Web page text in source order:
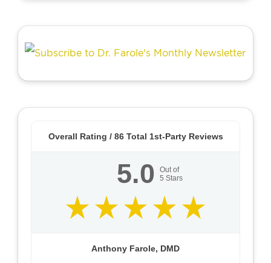
Overall Rating / 86Total 1st-Party Reviews
5.0
Out of
5 Stars
Anthony Farole, DMD